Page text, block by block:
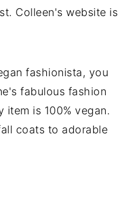
Colleen's website is
fashionista, you
fabulous fashion
item is 100% vegan.
coats to adorable